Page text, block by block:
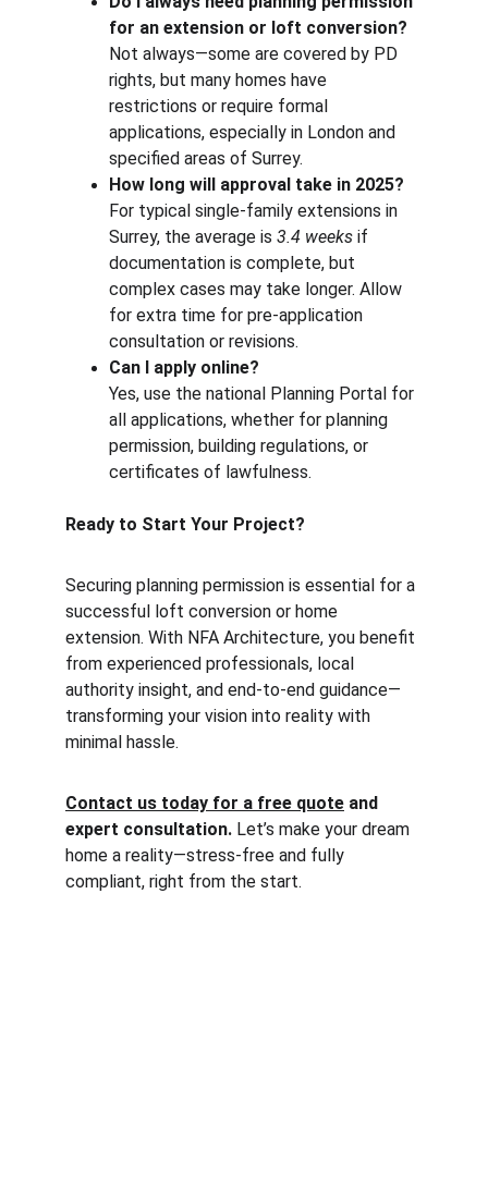
for an extension or loft conversion?
Not always—some are covered by PD
rights, but many homes have
restrictions or require formal
applications, especially in London and
specified areas of Surrey.
How long will approval take in 2025?
For typical single-family extensions in
Surrey, the average is 3.4 weeks if
documentation is complete, but
complex cases may take longer. Allow
for extra time for pre-application
consultation or revisions.
Can I apply online?
Yes, use the national Planning Portal for
all applications, whether for planning
permission, building regulations, or
certificates of lawfulness.
Ready to Start Your Project?
Securing planning permission is essential for a
successful loft conversion or home
extension. With NFA Architecture, you benefit
from experienced professionals, local
authority insight, and end-to-end guidance—
transforming your vision into reality with
minimal hassle.
Contact us today for a free quote and
expert consultation. Let’s make your dream
home a reality—stress-free and fully
compliant, right from the start.